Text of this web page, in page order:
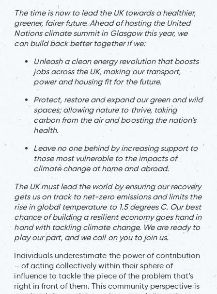
The time is now to lead the UK towards a healthier,
greener, fairer future. Ahead of hosting the United
Nations climate summit in Glasgow this year, we
can build back better together if we:
Unleash a clean energy revolution that boosts
jobs across the UK, making our transport,
power and housing fit for the future.
Protect, restore and expand our green and wild
spaces; allowing nature to thrive, taking
carbon from the air and boosting the nation’s
health.
Leave no one behind by increasing support to
those most vulnerable to the impacts of
climate change at home and abroad.
The UK must lead the world by ensuring our recovery
gets us on track to net-zero emissions and limits the
rise in global temperature to 1.5 degrees C. Our best
chance of building a resilient economy goes hand in
hand with tackling climate change. We are ready to
play our part, and we call on you to join us.
Individuals underestimate the power of contribution
– of acting collectively within their sphere of
influence to tackle the piece of the problem that’s
right in front of them. This community perspective is